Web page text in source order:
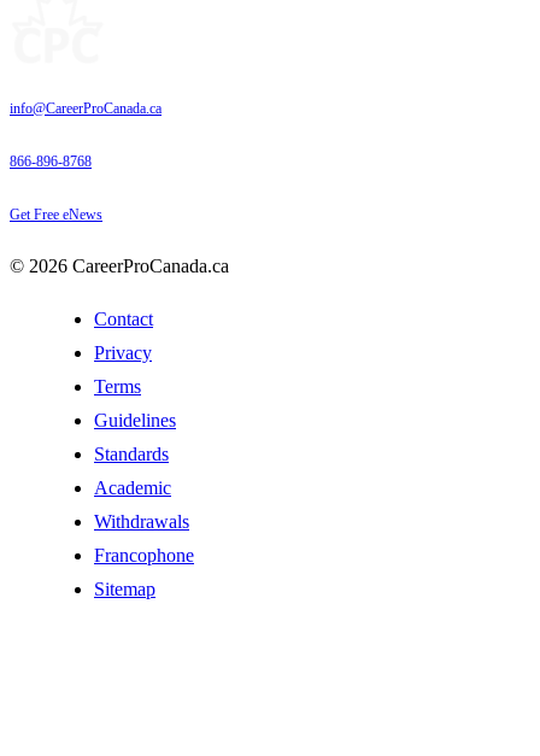
info@CareerProCanada.ca
866-896-8768
Get Free eNews
© 2026 CareerProCanada.ca
Contact
Privacy
Terms
Guidelines
Standards
Academic
Withdrawals
Francophone
Sitemap